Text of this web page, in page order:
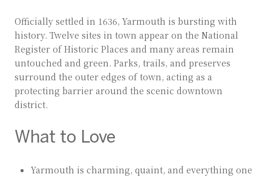
Officially settled in 1636, Yarmouth is bursting with
history. Twelve sites in town appear on the National
Register of Historic Places and many areas remain
untouched and green. Parks, trails, and preserves
surround the outer edges of town, acting as a
protecting barrier around the scenic downtown
district.
What to Love
Yarmouth is charming, quaint, and everything one